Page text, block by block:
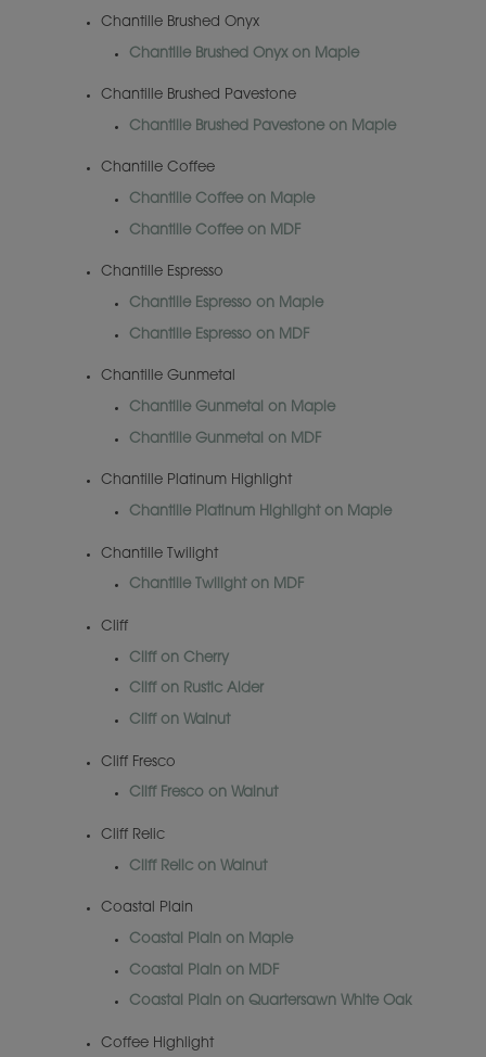
Chantille Brushed Onyx
Chantille Brushed Onyx on Maple
Chantille Brushed Pavestone
Chantille Brushed Pavestone on Maple
Chantille Coffee
Chantille Coffee on Maple
Chantille Coffee on MDF
Chantille Espresso
Chantille Espresso on Maple
Chantille Espresso on MDF
Chantille Gunmetal
Chantille Gunmetal on Maple
Chantille Gunmetal on MDF
Chantille Platinum Highlight
Chantille Platinum Highlight on Maple
Chantille Twilight
Chantille Twilight on MDF
Cliff
Cliff on Cherry
Cliff on Rustic Alder
Cliff on Walnut
Cliff Fresco
Cliff Fresco on Walnut
Cliff Relic
Cliff Relic on Walnut
Coastal Plain
Coastal Plain on Maple
Coastal Plain on MDF
Coastal Plain on Quartersawn White Oak
Coffee Highlight